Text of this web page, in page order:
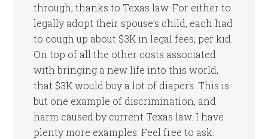
through, thanks to Texas law. For either to
legally adopt their spouse’s child, each had
to cough up about $3K in legal fees, per kid.
On top of all the other costs associated
with bringing a new life into this world,
that $3K would buy a lot of diapers. This is
but one example of discrimination, and
harm caused by current Texas law. I have
plenty more examples. Feel free to ask.